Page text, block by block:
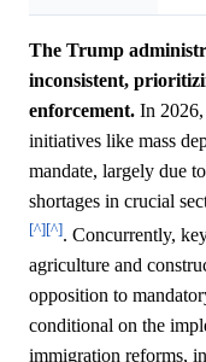
The Trump
inconsistent,
enforcement. In 2026,
initiatives like mass
mandate, largely due
shortages in crucial
[^][^]. Concurrently,
agriculture and
opposition to
conditional on the
immigration reforms,